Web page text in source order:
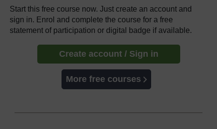
Start this free course now. Just create an account and
sign in. Enrol and complete the course for a free
statement of participation or digital badge if available.
Create account / Sign in
More free courses